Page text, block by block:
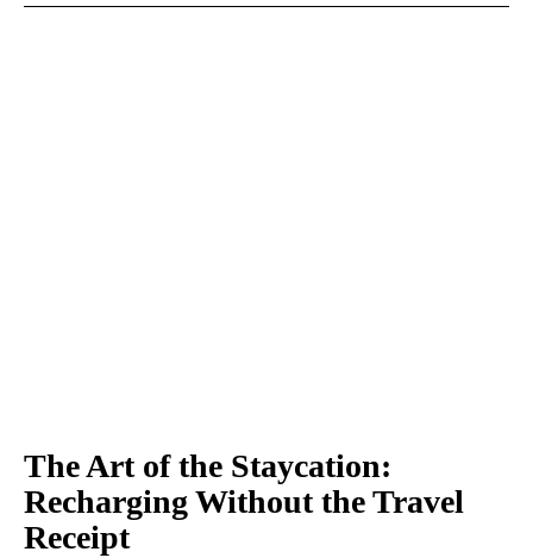
The Art of the Staycation:
Recharging Without the Travel
Receipt